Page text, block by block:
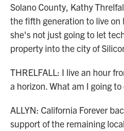
Solano County, Kathy
the fifth generation to live on
she's not just going to let
property into the city of
THRELFALL: I live an hour
a horizon. What am I going
ALLYN: California Forever
support of the remaining